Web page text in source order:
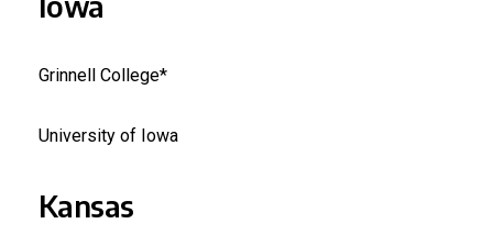
Grinnell College*
University of Iowa
Kansas